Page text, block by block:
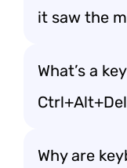
it saw the
What’s a
Why are